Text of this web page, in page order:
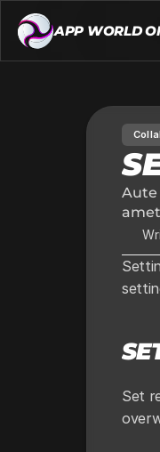
APP WORLD
Aute
Set